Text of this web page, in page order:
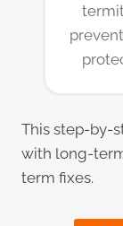
This step-by-
with long-
term fixes.